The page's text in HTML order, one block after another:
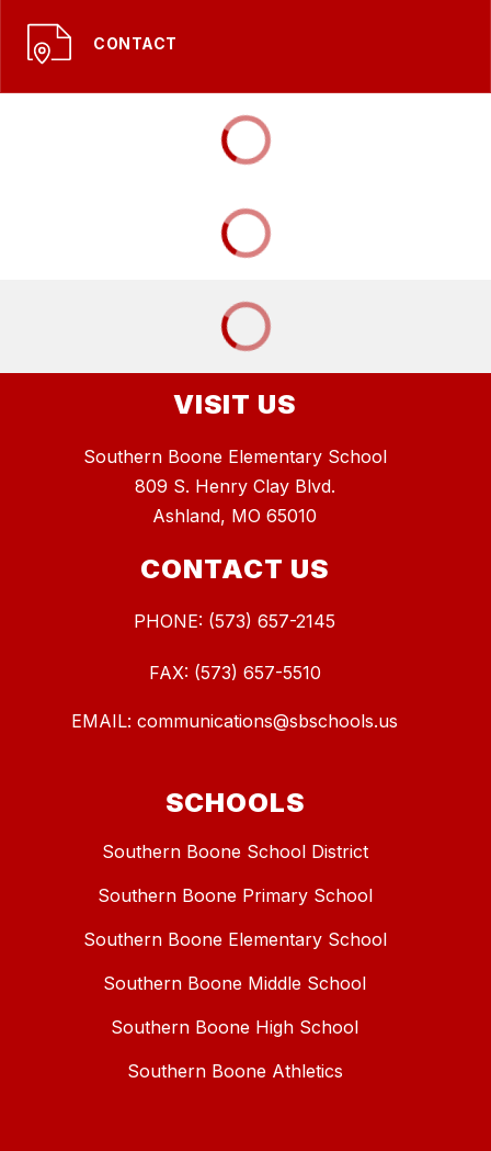
CONTACT
VISIT US
Southern Boone Elementary School
809 S. Henry Clay Blvd.
Ashland, MO 65010
CONTACT US
PHONE: (573) 657-2145
FAX: (573) 657-5510
EMAIL: communications@sbschools.us
SCHOOLS
Southern Boone School District
Southern Boone Primary School
Southern Boone Elementary School
Southern Boone Middle School
Southern Boone High School
Southern Boone Athletics